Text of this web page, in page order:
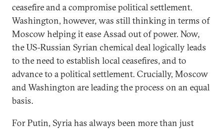
ceasefire and a compromise political settlement.
Washington, however, was still thinking in terms of
Moscow helping it ease Assad out of power. Now,
the US-Russian Syrian chemical deal logically leads
to the need to establish local ceasefires, and to
advance to a political settlement. Crucially, Moscow
and Washington are leading the process on an equal
basis.
For Putin, Syria has always been more than just